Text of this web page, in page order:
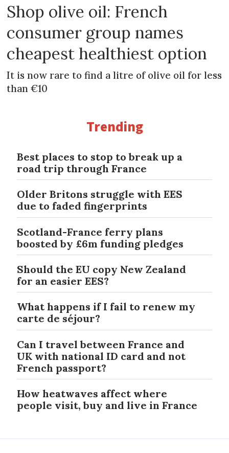
Shop olive oil: French
consumer group names
cheapest healthiest option
It is now rare to find a litre of olive oil for less
than €10
Trending
Best places to stop to break up a
road trip through France
Older Britons struggle with EES
due to faded fingerprints
Scotland-France ferry plans
boosted by £6m funding pledges
Should the EU copy New Zealand
for an easier EES?
What happens if I fail to renew my
carte de séjour?
Can I travel between France and
UK with national ID card and not
French passport?
How heatwaves affect where
people visit, buy and live in France